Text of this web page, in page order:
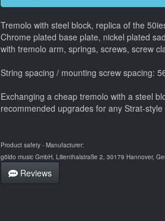
Tremolo with steel block, replica of the
Chrome plated base plate, nickel plated
with tremolo arm, springs, screws, screw
String spacing / mounting screw spacing:
Exchanging a cheap tremolo with a steel
recommended upgrades for any Strat-
Product safety - Manufacturer:
göldo music GmbH, Lilienthalstraße 2, 30179 Hannover,
Reviews